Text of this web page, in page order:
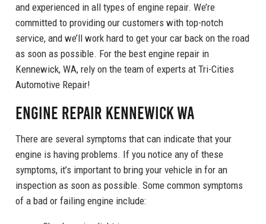
and experienced in all types of engine repair. We’re
committed to providing our customers with top-notch
service, and we’ll work hard to get your car back on the road
as soon as possible. For the best engine repair in
Kennewick, WA, rely on the team of experts at Tri-Cities
Automotive Repair!
Engine Repair Kennewick WA
There are several symptoms that can indicate that your
engine is having problems. If you notice any of these
symptoms, it’s important to bring your vehicle in for an
inspection as soon as possible. Some common symptoms
of a bad or failing engine include: